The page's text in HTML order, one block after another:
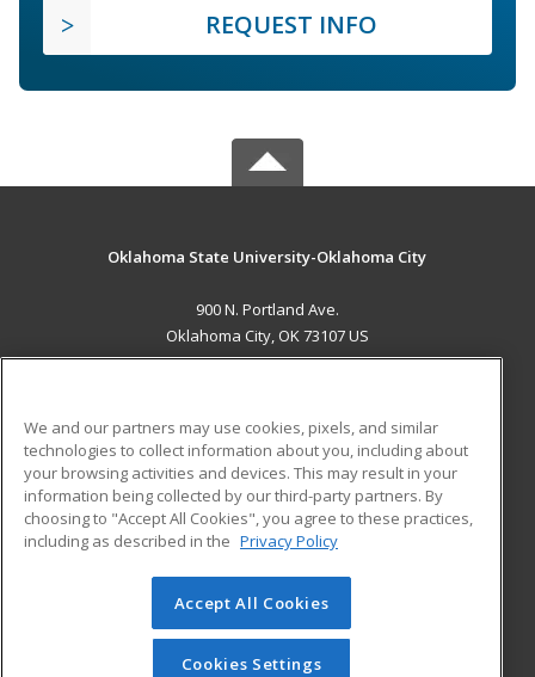
REQUEST INFO
Oklahoma State University-Oklahoma City
900 N. Portland Ave.
Oklahoma City, OK 73107 US
ADDITIONAL RESOURCES
Military
Financial Assistance
Help
Student Blog
© 2026 ed2go, a division of Cengage Learning. All rights
reserved. The material on this site cannot be reproduced or
redistributed unless you have obtained prior written
We and our partners may use cookies, pixels, and similar
technologies to collect information about you, including about
your browsing activities and devices. This may result in your
information being collected by our third-party partners. By
choosing to "Accept All Cookies", you agree to these practices,
including as described in the Privacy Policy
Accept All Cookies
Cookies Settings